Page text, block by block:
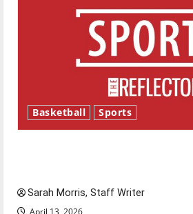
Basketball Sports
Sarah Morris, Staff Writer